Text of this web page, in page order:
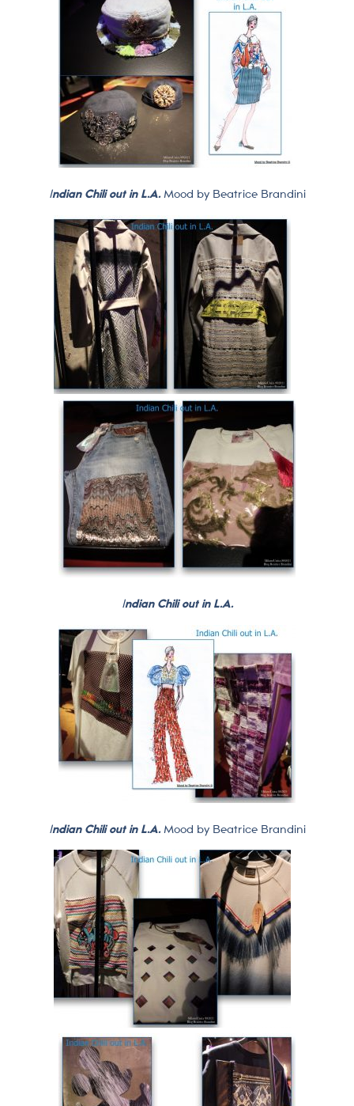
Indian Chili out in L.A.Mood by Beatrice Brandini
Indian Chili out in L.A.
Indian Chili out in L.A. Mood by Beatrice Brandini